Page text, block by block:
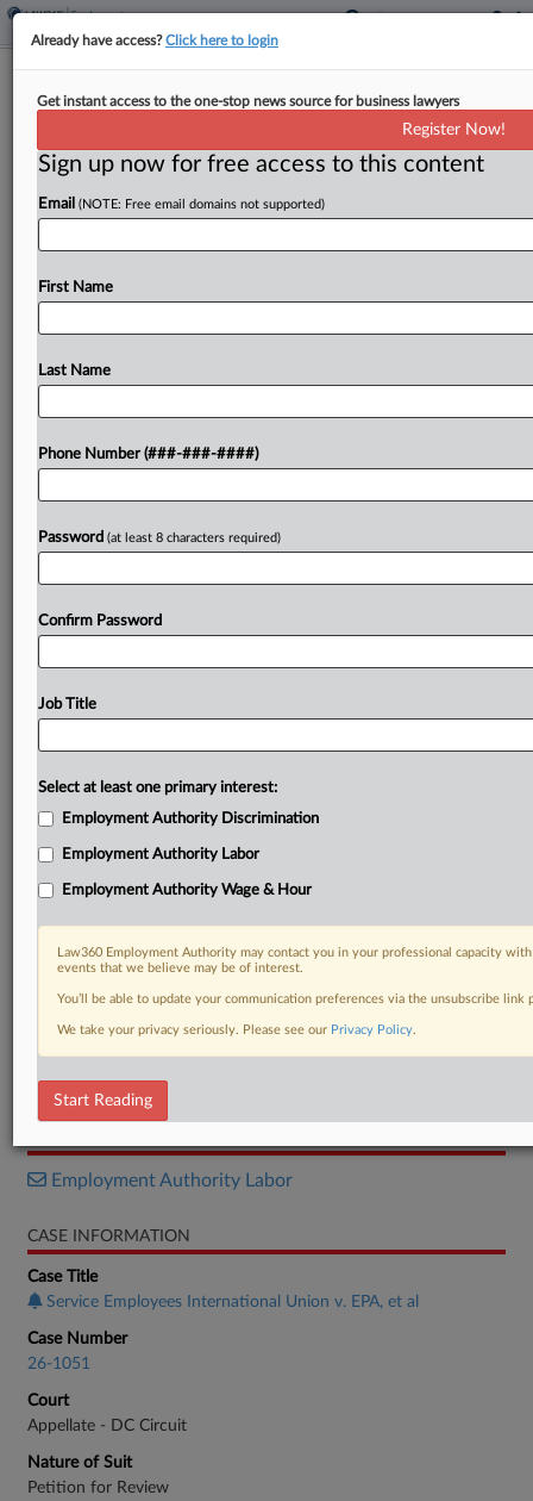
SEIU Sues To Revive EPA Climate
By Jared Foretek· March 16, 2026, 8:52 PM EDT
One of the largest labor unions in the nation is
Environmental Protection Agency's move last
To view the full article, register now.
DOCUMENTS
Notice
Employment Authority Labor
CASE INFORMATION
Case Title
Service Employees International Union v. EPA, et al
Case Number
26-1051
Court
Appellate - DC Circuit
Nature of Suit
Petition for Review
Already have access?Click here to login
Get instant access to the one-stop news source for business lawyers
Register Now!
Sign up now for free access to this content
Email (NOTE: Free email domains not supported)
First Name
Last Name
Phone Number (###-###-####)
Password (at least 8 characters required)
Confirm Password
Job Title
Select at least one primary interest:
Employment Authority Discrimination
Employment Authority Labor
Employment Authority Wage & Hour
Law360 Employment Authority may contact you in your professional capacity
events that we believe may be of interest.
You’ll be able to update your communication preferences via the unsubscribe
We take your privacy seriously. Please see our Privacy Policy.
Start Reading